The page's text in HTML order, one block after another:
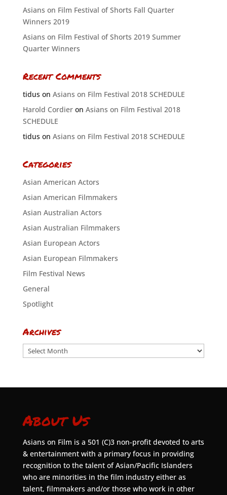
Asians on Film Festival of Shorts Fall Quarter
Winners 2019
Asians on Film Festival of Shorts 2019 Summer
Quarter Winners
Recent Comments
tiduson Asians on Film Festival 2018 SCHEDULE
Harold Cordieron Asians on Film Festival 2018
SCHEDULE
tiduson Asians on Film Festival 2018 SCHEDULE
Categories
Asian American Actors
Asian American Filmmakers
Asian Australian Actors
Asian Australian Filmmakers
Asian European Actors
Asian European Filmmakers
Film Festival News
General
Spotlight
Archives
Archives
About Us
Asians on Film is a 501 (C)3 non-profit devoted to arts
& entertainment with a primary focus in providing
recognition to the talent of Asian/Pacific Islanders
who are minorities in the film industry either as
talent, filmmakers and/or those who work in other